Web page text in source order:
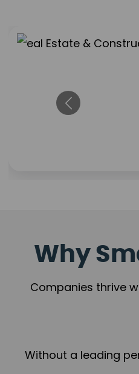
Why
Companies thrive
Without a leading